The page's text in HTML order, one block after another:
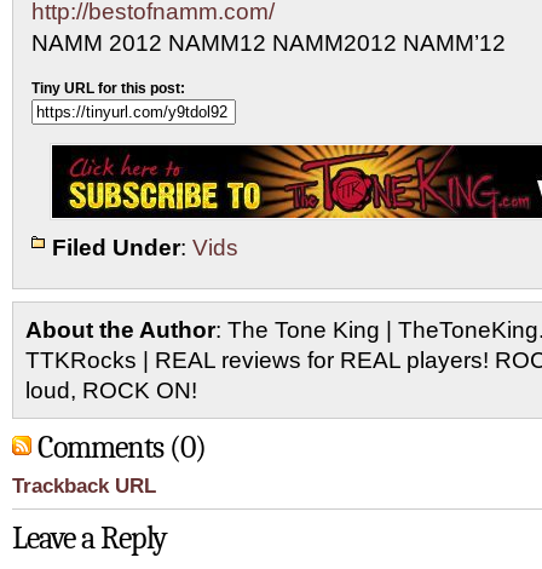
http://bestofnamm.com/
NAMM 2012 NAMM12 NAMM2012 NAMM’12
Tiny URL for this post:
Filed Under: Vids
About the Author: The Tone King |
TTKRocks | REAL reviews for REAL players!
loud, ROCK ON!
Comments (0)
Trackback URL
Leave a Reply